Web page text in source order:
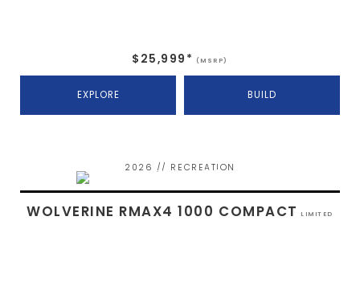
$25,999* (MSRP)
EXPLORE BUILD
2026 // RECREATION
WOLVERINE RMAX4 1000 COMPACT LIMITED